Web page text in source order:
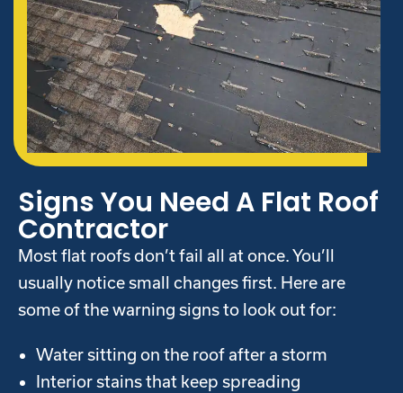
Signs You Need A Flat Roof
Contractor
Most flat roofs don’t fail all at once. You’ll
usually notice small changes first. Here are
some of the warning signs to look out for:
Water sitting on the roof after a storm
Interior stains that keep spreading